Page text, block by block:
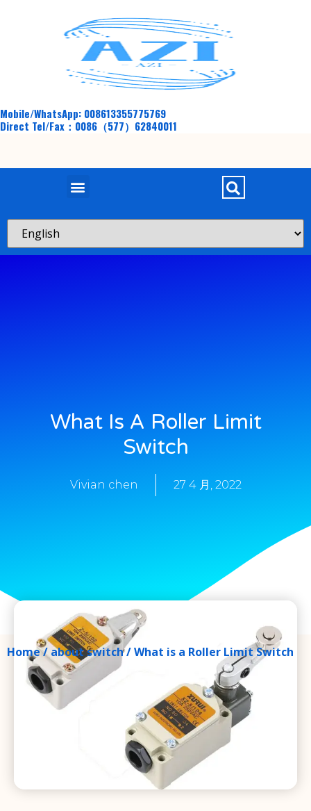
Mobile/WhatsApp: 008613355775769
Direct Tel/Fax：0086（577）62840011
What Is A Roller Limit
Switch
Vivian chen 27 4 月, 2022
Home/ about switch/ What is a Roller Limit Switch